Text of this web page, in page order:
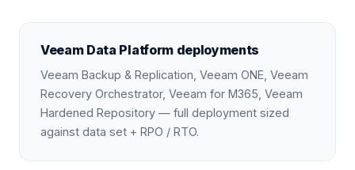
Veeam Data Platform deployments
Veeam Backup & Replication, Veeam ONE, Veeam
Recovery Orchestrator, Veeam for M365, Veeam
Hardened Repository — full deployment sized
against data set + RPO / RTO.